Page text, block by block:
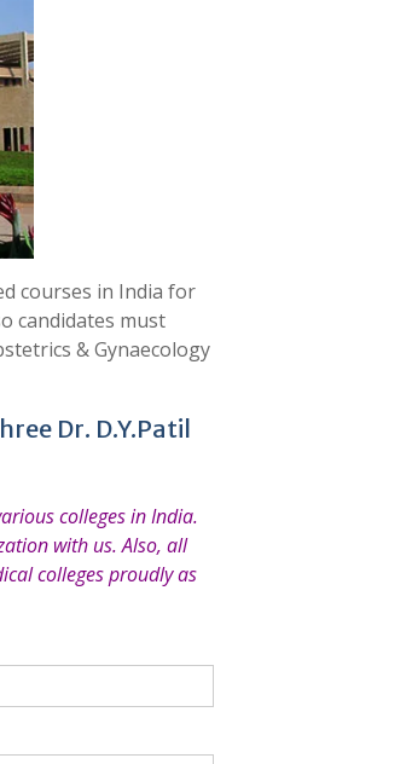
courses in India for
candidates must
& Gynaecology
Dr. D.Y.Patil
colleges in India.
with us. Also, all
colleges proudly as